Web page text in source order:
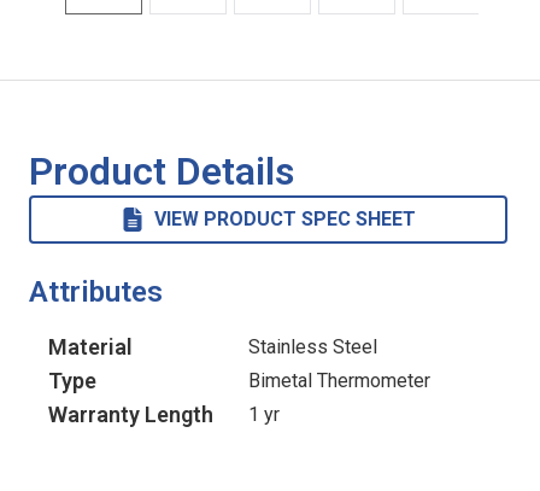
Product Details
VIEW PRODUCT SPEC SHEET
Attributes
Material Stainless Steel
Type Bimetal Thermometer
Warranty Length 1 yr